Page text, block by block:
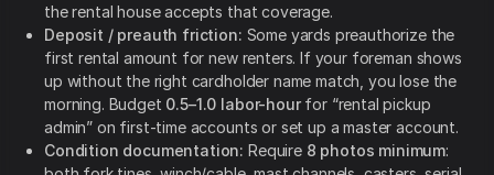
the rental house accepts that coverage.
Deposit / preauth friction: Some yards preauthorize the
first rental amount for new renters. If your foreman shows
up without the right cardholder name match, you lose the
morning. Budget 0.5–1.0 labor-hourfor “rental pickup
admin” on first-time accounts or set up a master account.
Condition documentation: Require 8 photos minimum: